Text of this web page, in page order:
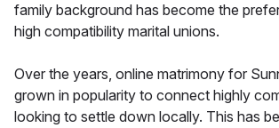
family background has become the
high compatibility marital unions.
Over the years, online matrimony for
grown in popularity to connect highly
looking to settle down locally. This has